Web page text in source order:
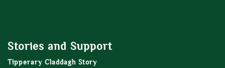
Stories and Support
Tipperary Claddagh Story